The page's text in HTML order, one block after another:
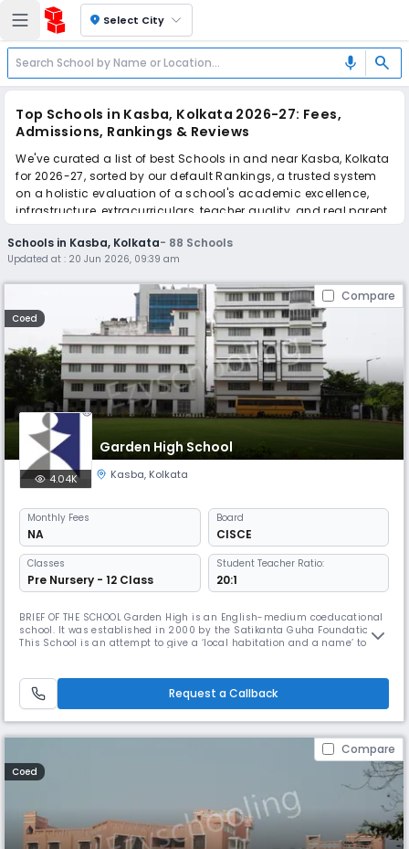
location_on Select City
mic search
Top Schools in Kasba, Kolkata 2026-27: Fees,
Admissions, Rankings & Reviews
We've curated a list of best Schools in and near Kasba, Kolkata
for 2026-27, sorted by our default Rankings, a trusted system
on a holistic evaluation of a school's academic excellence,
infrastructure, extracurriculars, teacher quality, and real parent
reviews(learn more).
The top 10 Schools in Kasba, Kolkata include Garden High
School, Dolna Day School, Silver Point School, Marian Co-
Educational School, La Martiniere for Girls, Don Bosco School,
Mahadevi Birla World Academy, The Heritage School, Our Lady
Queen Of The Missions School, Calcutta International School.
Scroll down to compare fees and admissions, read reviews,
and apply to find the perfect school for your child.
Schools in Kasba, Kolkata- 88 Schools
Updated at : 20 Jun 2026, 09:39 am
Compare
Coed
Garden High School
4.04K Kasba, Kolkata
Monthly Fees
NA
Board
CISCE
Classes
Pre Nursery - 12 Class
Student Teacher Ratio:
20:1
BRIEF OF THE SCHOOL Garden High is an English-medium coeducational
school. It was established in 2000 by the Satikanta Guha Foundation.
This School is an attempt to give a ‘local habitation and a name’ to the
played a part in establishing this School and are
Request a Callback
Compare
Coed